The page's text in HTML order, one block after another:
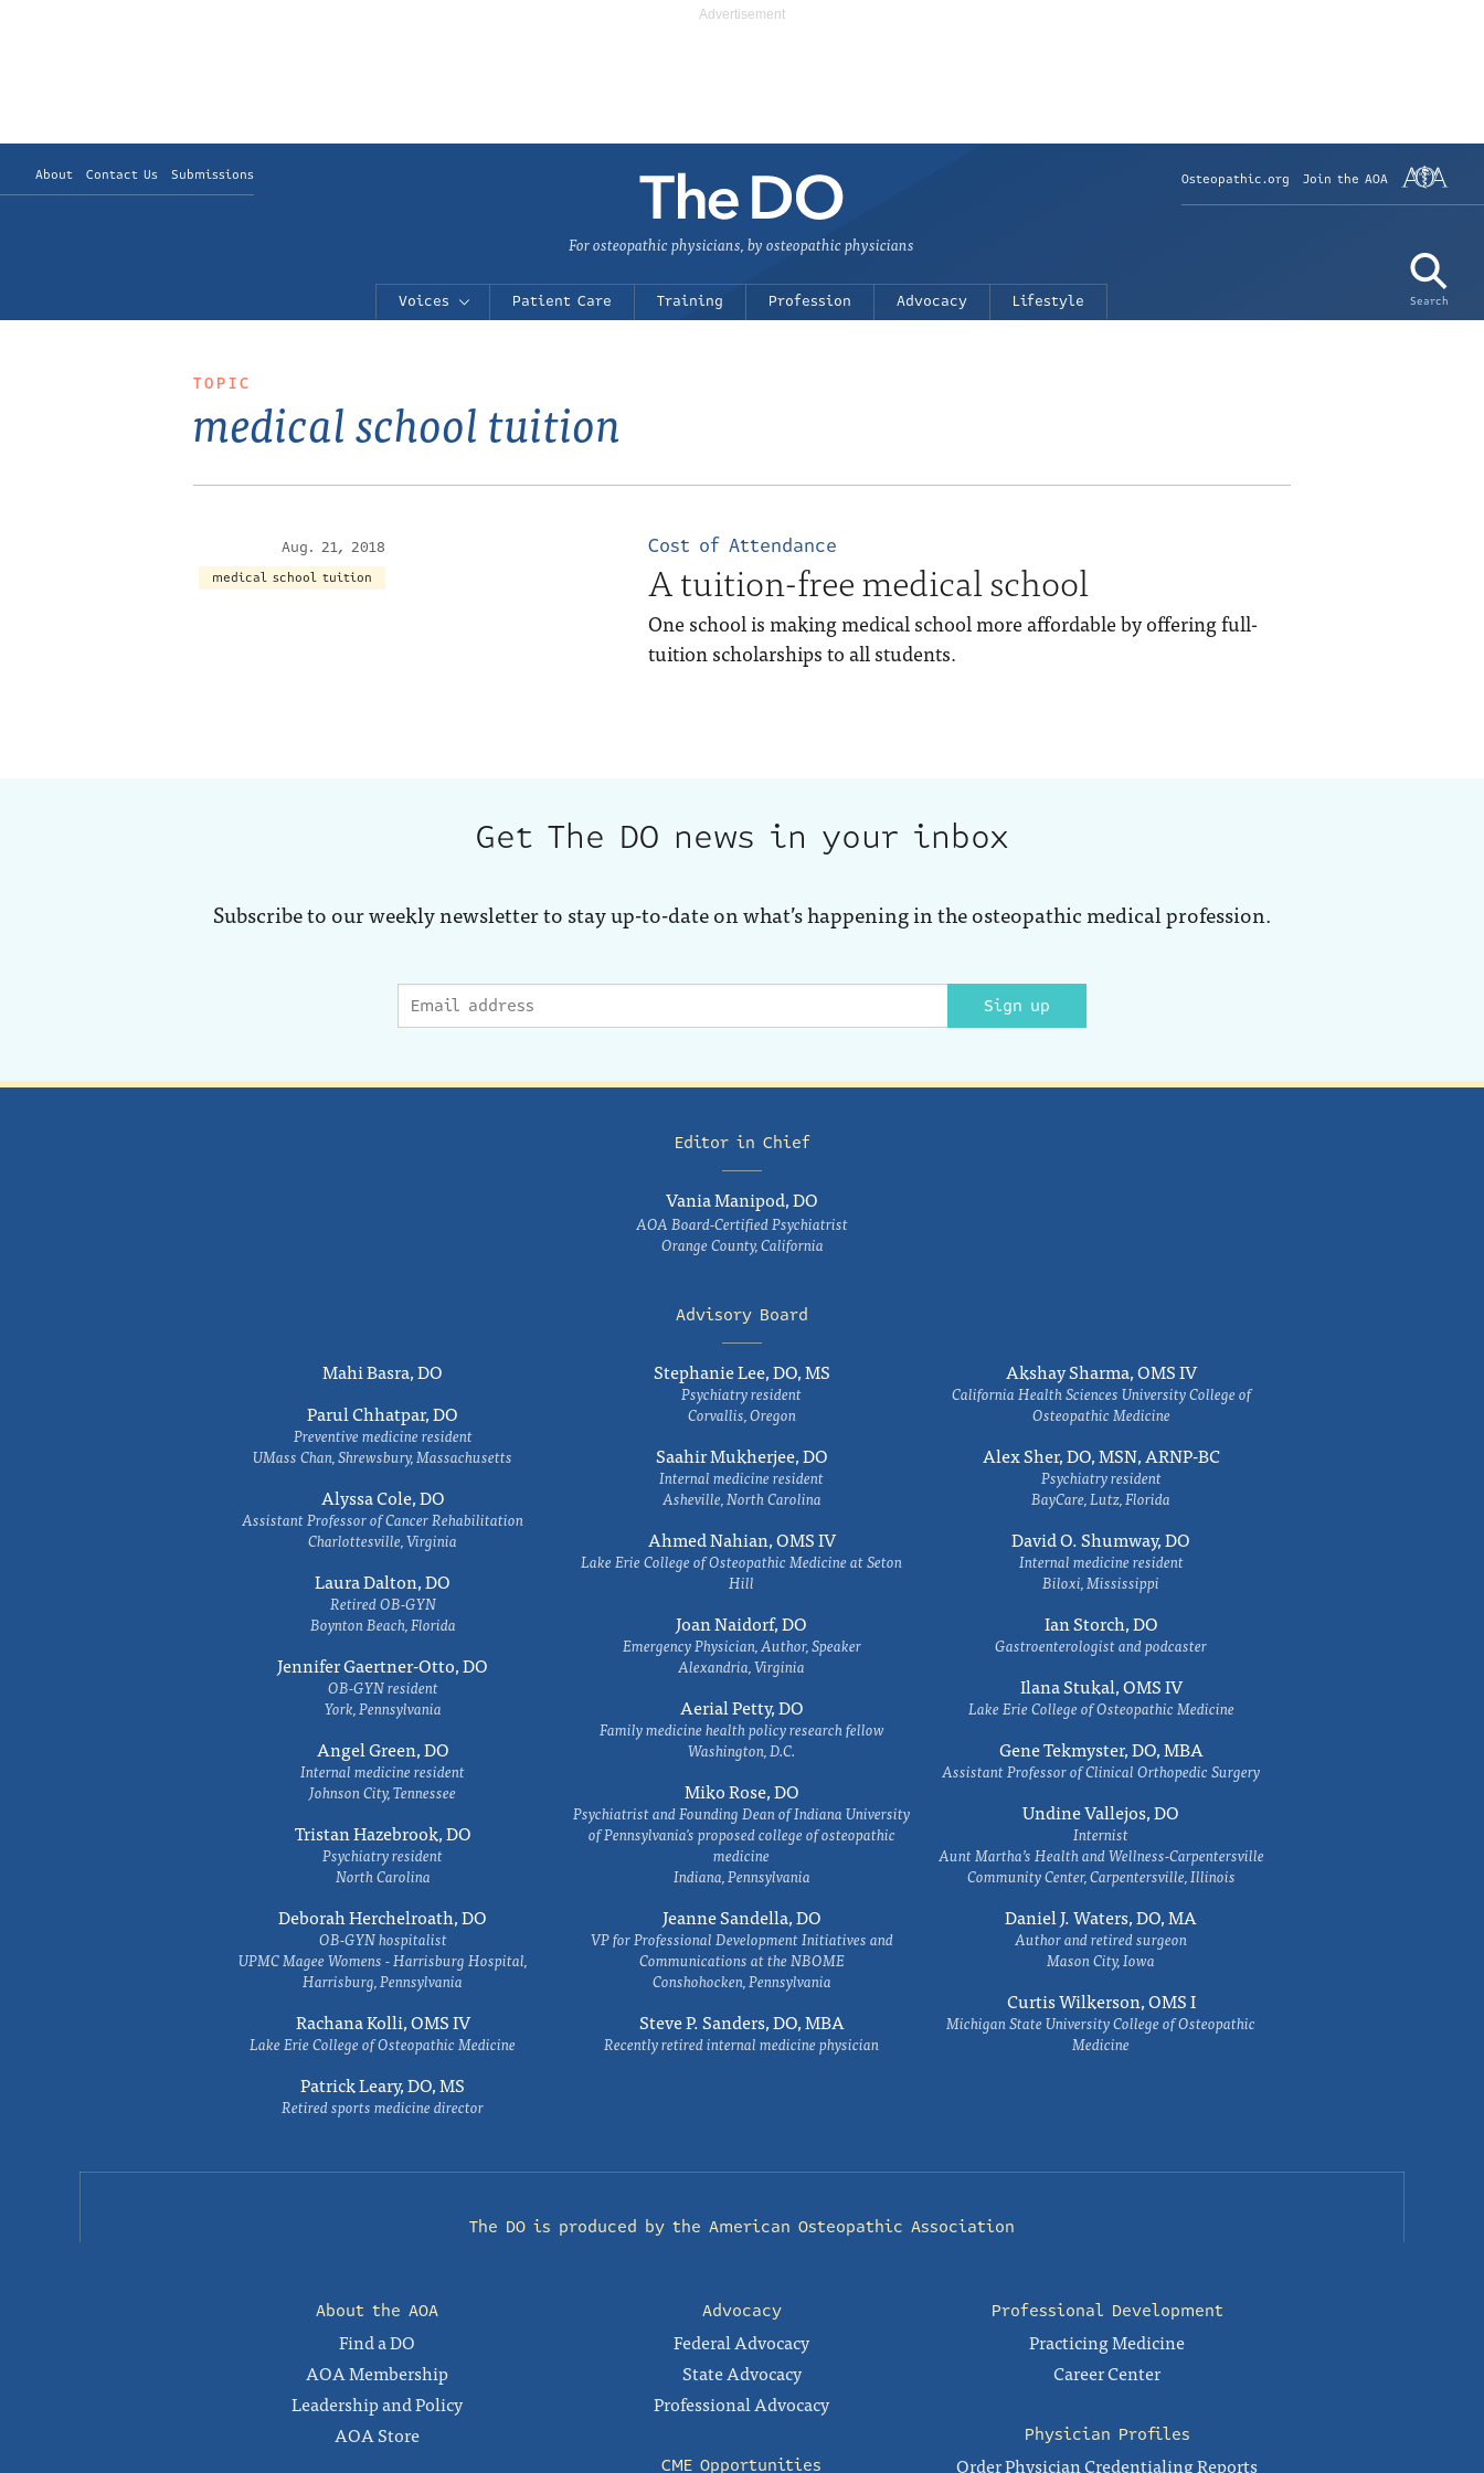
About Contact Us Submissions Osteopathic.org Join the AOA
Search
For osteopathic physicians, by osteopathic physicians
Voices Patient Care Training Profession Advocacy Lifestyle
TOPIC
medical school tuition
Aug. 21, 2018
medical school tuition
Cost of Attendance
A tuition-free medical school
One school is making medical school more affordable by offering full-
tuition scholarships to all students.
Get The DO news in your inbox
Subscribe to our weekly newsletter to stay up-to-date on what’s happening in the osteopathic medical profession.
Sign up
Editor in Chief
Vania Manipod, DO
AOA Board-Certified Psychiatrist
Orange County, California
Advisory Board
Mahi Basra, DO
Parul Chhatpar, DO
Preventive medicine resident
UMass Chan, Shrewsbury, Massachusetts
Alyssa Cole, DO
Assistant Professor of Cancer Rehabilitation
Charlottesville, Virginia
Laura Dalton, DO
Retired OB-GYN
Boynton Beach, Florida
Jennifer Gaertner-Otto, DO
OB-GYN resident
York, Pennsylvania
Angel Green, DO
Internal medicine resident
Johnson City, Tennessee
Tristan Hazebrook, DO
Psychiatry resident
North Carolina
Deborah Herchelroath, DO
OB-GYN hospitalist
UPMC Magee Womens - Harrisburg Hospital,
Harrisburg, Pennsylvania
Rachana Kolli, OMS IV
Lake Erie College of Osteopathic Medicine
Patrick Leary, DO, MS
Retired sports medicine director
Stephanie Lee, DO, MS
Psychiatry resident
Corvallis, Oregon
Saahir Mukherjee, DO
Internal medicine resident
Asheville, North Carolina
Ahmed Nahian, OMS IV
Lake Erie College of Osteopathic Medicine at Seton
Hill
Joan Naidorf, DO
Emergency Physician, Author, Speaker
Alexandria, Virginia
Aerial Petty, DO
Family medicine health policy research fellow
Washington, D.C.
Miko Rose, DO
Psychiatrist and Founding Dean of Indiana University
of Pennsylvania's proposed college of osteopathic
medicine
Indiana, Pennsylvania
Jeanne Sandella, DO
VP for Professional Development Initiatives and
Communications at the NBOME
Conshohocken, Pennsylvania
Steve P. Sanders, DO, MBA
Recently retired internal medicine physician
Akshay Sharma, OMS IV
California Health Sciences University College of
Osteopathic Medicine
Alex Sher, DO, MSN, ARNP-BC
Psychiatry resident
BayCare, Lutz, Florida
David O. Shumway, DO
Internal medicine resident
Biloxi, Mississippi
Ian Storch, DO
Gastroenterologist and podcaster
Ilana Stukal, OMS IV
Lake Erie College of Osteopathic Medicine
Gene Tekmyster, DO, MBA
Assistant Professor of Clinical Orthopedic Surgery
Undine Vallejos, DO
Internist
Aunt Martha’s Health and Wellness-Carpentersville
Community Center, Carpentersville, Illinois
Daniel J. Waters, DO, MA
Author and retired surgeon
Mason City, Iowa
Curtis Wilkerson, OMS I
Michigan State University College of Osteopathic
Medicine
The DO is produced by the American Osteopathic Association
About the AOA
Find a DO
AOA Membership
Leadership and Policy
AOA Store
Advocacy
Federal Advocacy
State Advocacy
Professional Advocacy
CME Opportunities
Professional Development
Practicing Medicine
Career Center
Physician Profiles
Order Physician Credentialing Reports